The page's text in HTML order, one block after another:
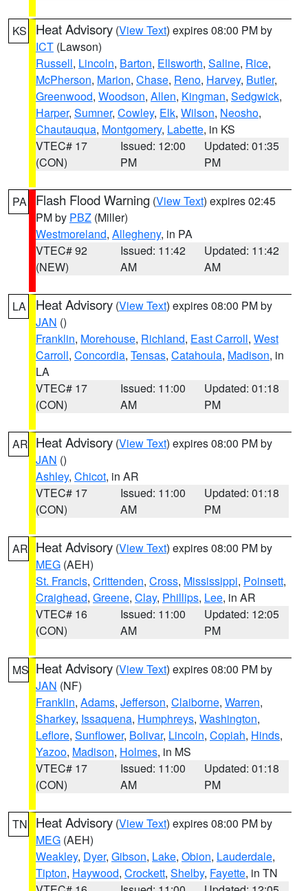
KS Heat Advisory (View Text) expires 08:00 PM by
ICT (Lawson)
Russell, Lincoln, Barton, Ellsworth, Saline, Rice,
McPherson, Marion, Chase, Reno, Harvey, Butler,
Greenwood, Woodson, Allen, Kingman, Sedgwick,
Harper, Sumner, Cowley, Elk, Wilson, Neosho,
Chautauqua, Montgomery, Labette, in KS
VTEC# 17
(CON)
Issued: 12:00
PM
Updated: 01:35
PM
PA Flash Flood Warning (View Text) expires 02:45
PM by PBZ (Miller)
Westmoreland, Allegheny, in PA
VTEC# 92
(NEW)
Issued: 11:42
AM
Updated: 11:42
AM
LA Heat Advisory (View Text) expires 08:00 PM by
JAN ()
Franklin, Morehouse, Richland, East Carroll, West
Carroll, Concordia, Tensas, Catahoula, Madison, in
LA
VTEC# 17
(CON)
Issued: 11:00
AM
Updated: 01:18
PM
AR Heat Advisory (View Text) expires 08:00 PM by
JAN ()
Ashley, Chicot, in AR
VTEC# 17
(CON)
Issued: 11:00
AM
Updated: 01:18
PM
AR Heat Advisory (View Text) expires 08:00 PM by
MEG (AEH)
St. Francis, Crittenden, Cross, Mississippi, Poinsett,
Craighead, Greene, Clay, Phillips, Lee, in AR
VTEC# 16
(CON)
Issued: 11:00
AM
Updated: 12:05
PM
MS Heat Advisory (View Text) expires 08:00 PM by
JAN (NF)
Franklin, Adams, Jefferson, Claiborne, Warren,
Sharkey, Issaquena, Humphreys, Washington,
Leflore, Sunflower, Bolivar, Lincoln, Copiah, Hinds,
Yazoo, Madison, Holmes, in MS
VTEC# 17
(CON)
Issued: 11:00
AM
Updated: 01:18
PM
TN Heat Advisory (View Text) expires 08:00 PM by
MEG (AEH)
Weakley, Dyer, Gibson, Lake, Obion, Lauderdale,
Tipton, Haywood, Crockett, Shelby, Fayette, in TN